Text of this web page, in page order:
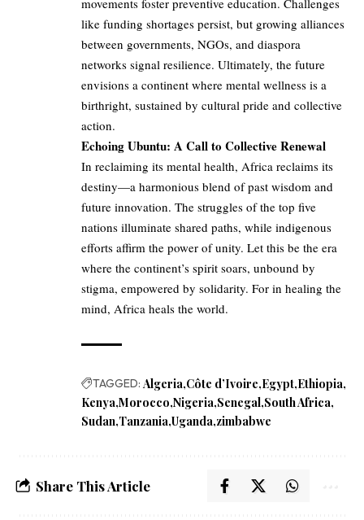
movements foster preventive education. Challenges
like funding shortages persist, but growing alliances
between governments, NGOs, and diaspora
networks signal resilience. Ultimately, the future
envisions a continent where mental wellness is a
birthright, sustained by cultural pride and collective
action.
Echoing Ubuntu: A Call to Collective Renewal
In reclaiming its mental health, Africa reclaims its
destiny—a harmonious blend of past wisdom and
future innovation. The struggles of the top five
nations illuminate shared paths, while indigenous
efforts affirm the power of unity. Let this be the era
where the continent’s spirit soars, unbound by
stigma, empowered by solidarity. For in healing the
mind, Africa heals the world.
TAGGED: Algeria Côte d’Ivoire Egypt Ethiopia
Kenya Morocco Nigeria Senegal South Africa
Sudan Tanzania Uganda zimbabwe
Share This Article